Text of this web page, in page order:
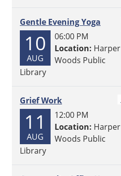
Gentle Evening Yoga
10
AUG
06:00 PM
Location: Harper
Woods Public
Library
Grief Work
11
AUG
12:00 PM
Location: Harper
Woods Public
Library